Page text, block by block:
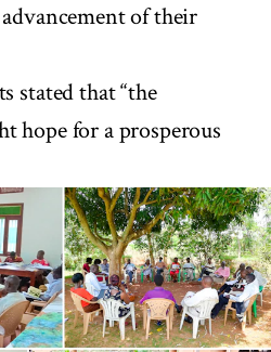
of their
stated that “the
hope for a prosperous